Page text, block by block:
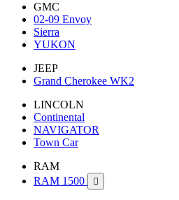
GMC
02-09 Envoy
Sierra
YUKON
JEEP
Grand Cherokee WK2
LINCOLN
Continental
NAVIGATOR
Town Car
RAM
RAM 1500
